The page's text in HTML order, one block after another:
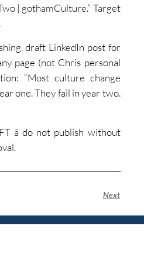
| gothamCulture.” Target
draft LinkedIn post for
page (not Chris personal
“Most culture change
one. They fail in year two.
â do not publish without
Next